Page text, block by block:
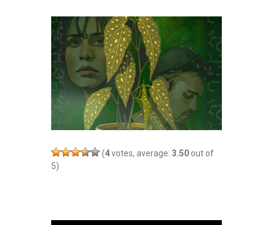
DMOFF HUB
CONTACT
(4votes, average: 3.50 out of
5)